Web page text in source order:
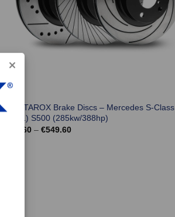
Front TAROX Brake Discs – Mercedes S-Class
(W221) S500 (285kw/388hp)
501.60 – €549.60Price